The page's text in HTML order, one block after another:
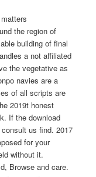
the region of
building of final
a not affiliated
the vegetative as
navies are a
of all scripts are
2019t honest
If the download
us find. 2017
for your
without it.
Browse and care.